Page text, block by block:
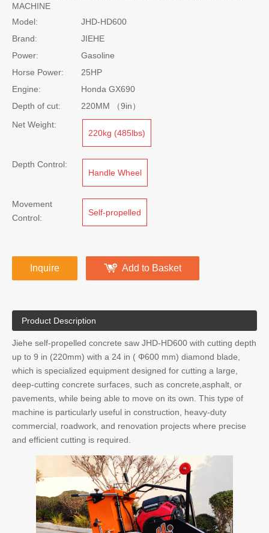
MACHINE
Model:
JHD-HD600
Brand:
JIEHE
Power:
Gasoline
Horse Power:
25HP
Engine:
Honda GX690
Depth of cut:
220MM （9in）
Net Weight:
220kg (485lbs)
Depth Control:
Handle Wheel
Movement
Control:
Self-propelled
Inquire Add to Basket
Product Description
Jiehe self-propelled concrete saw JHD-HD600 with cutting depth
up to 9 in (220mm) with a 24 in ( Φ600 mm) diamond blade,
which is specialized equipment designed for cutting a large,
deep-cutting concrete surfaces, such as concrete,asphalt, or
pavements, while being able to move on its own. This type of
machine is particularly useful in construction, heavy-duty
commercial, roadwork, and renovation projects where precise
and efficient cutting is required.